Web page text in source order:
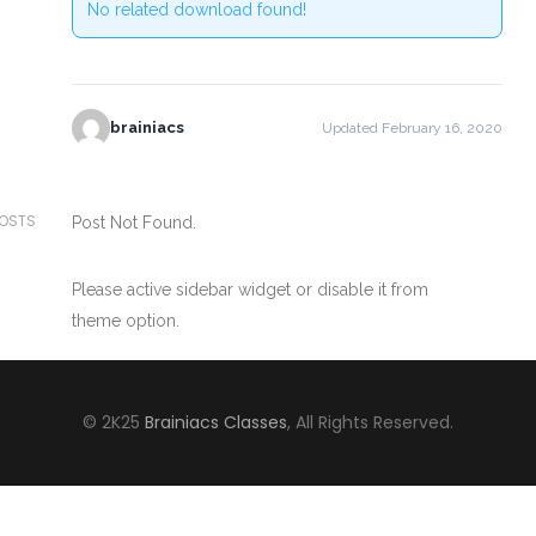
No related download found!
brainiacs Updated February 16, 2020
Post Not Found.
Please active sidebar widget or disable it from
theme option.
© 2K25 Brainiacs Classes, All Rights Reserved.